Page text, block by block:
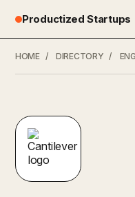
Productized Startups
HOME / DIRECTORY /